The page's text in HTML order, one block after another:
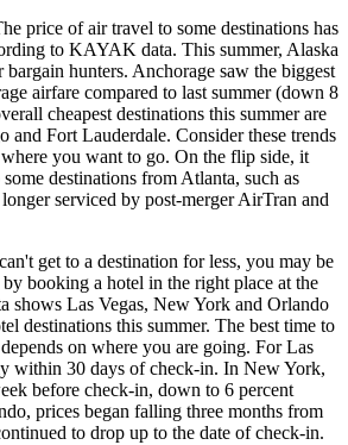
price of air travel to some destinations has
to KAYAK data. This summer, Alaska
bargain hunters. Anchorage saw the biggest
airfare compared to last summer (down 8
cheapest destinations this summer are
and Fort Lauderdale. Consider these trends
you want to go. On the flip side, it
destinations from Atlanta, such as
serviced by post-merger AirTran and
get to a destination for less, you may be
booking a hotel in the right place at the
shows Las Vegas, New York and Orlando
destinations this summer. The best time to
on where you are going. For Las
within 30 days of check-in. In New York,
before check-in, down to 6 percent
prices began falling three months from
to drop up to the date of check-in.